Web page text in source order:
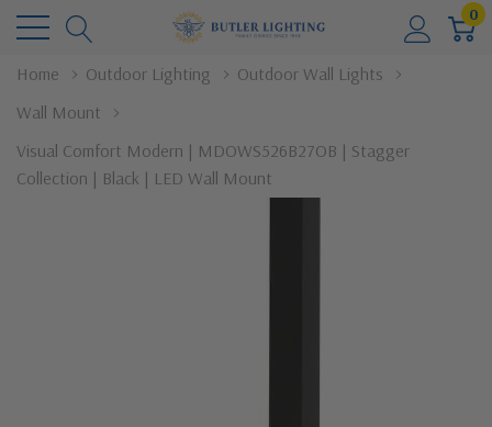
0
Home Outdoor Lighting
Outdoor Wall Lights
Wall Mount
Visual Comfort Modern | MDOWS526B27OB | Stagger
Collection | Black | LED Wall Mount